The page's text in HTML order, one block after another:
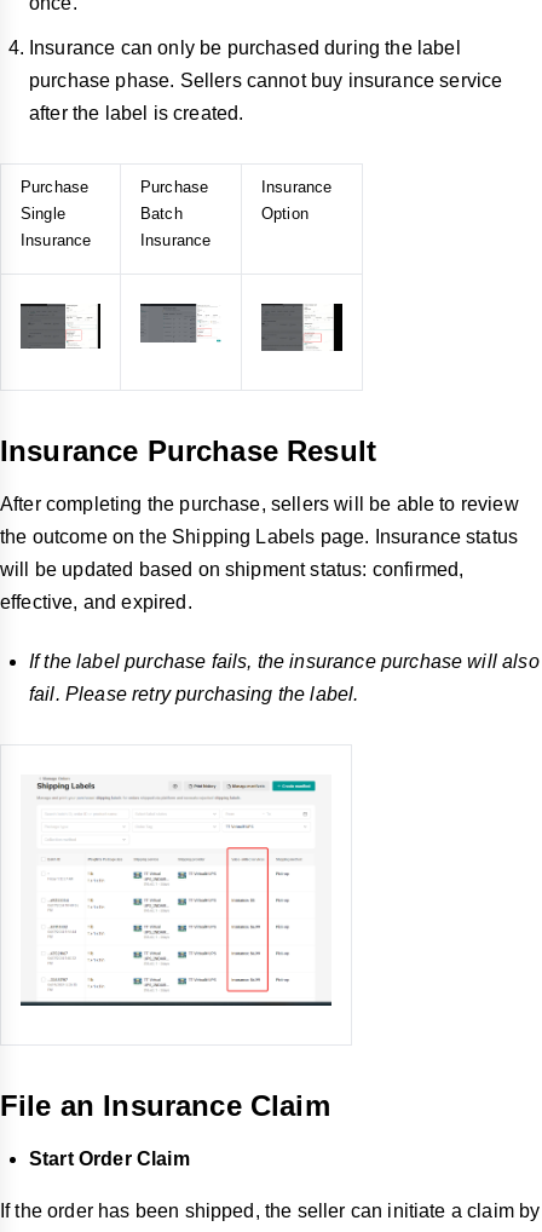
Insurance can only be purchased during the label
purchase phase. Sellers cannot buy insurance service
after the label is created.
Purchase
Single
Insurance
Purchase
Batch
Insurance
Insurance
Option
Insurance Purchase Result
After completing the purchase, sellers will be able to review
the outcome on the Shipping Labels page. Insurance status
will be updated based on shipment status: confirmed,
effective, and expired.
If the label purchase fails, the insurance purchase will also
fail. Please retry purchasing the label.
File an Insurance Claim
Start Order Claim
If the order has been shipped, the seller can initiate a claim by